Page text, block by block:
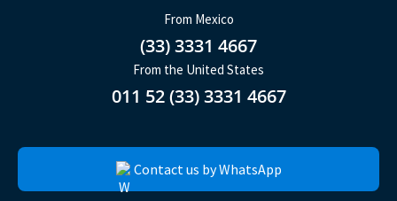
From Mexico
(33) 3331 4667
From the United States
011 52 (33) 3331 4667
Contact us by WhatsApp